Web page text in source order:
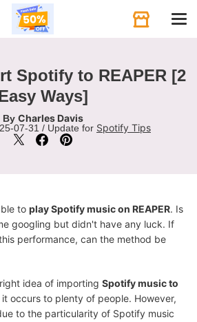
Spotify to REAPER [2
Ways]
By Charles Davis
07-31 / Update for Spotify Tips
to play Spotify music on REAPER. Is
googling but didn't have any luck. If
performance, can the method be
idea of importing Spotify music to
occurs to plenty of people. However,
to the particularity of Spotify music